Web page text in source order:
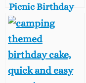
Picnic Birthday
Party Ideas on a
Budget